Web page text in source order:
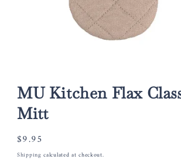
1
in
modal
MU Kitchen Flax
Mitt
Regular
price
$9.95
Shipping calculated at checkout.